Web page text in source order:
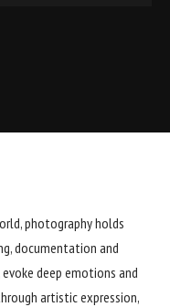
photography holds
documentation and
deep emotions and
artistic expression,